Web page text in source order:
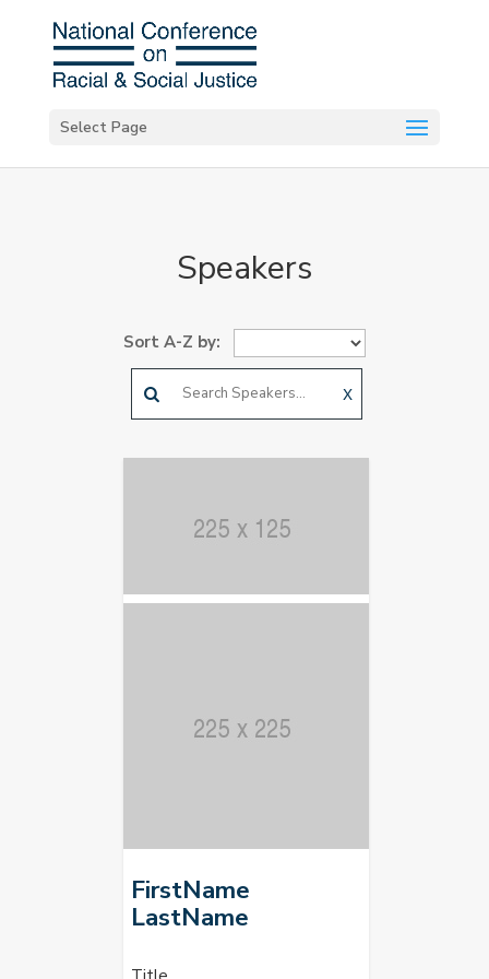
Select Page
Speakers
Sort A-Z by:
X
FirstName
LastName